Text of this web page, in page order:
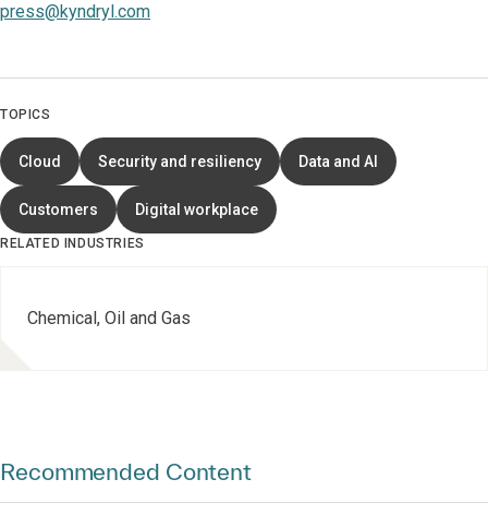
press@kyndryl.com
TOPICS
Cloud Security and resiliency Data and AI
Customers Digital workplace
RELATED INDUSTRIES
Chemical, Oil and Gas
Recommended Content